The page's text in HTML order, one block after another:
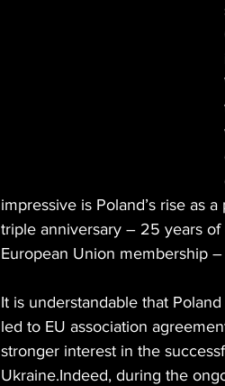
impressive is Poland’s rise as
triple anniversary – 25 years
European Union membership
It is understandable that
led to EU association
stronger interest in the
Ukraine.Indeed, during the